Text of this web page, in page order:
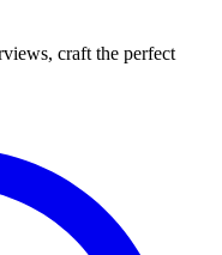
craft the perfect